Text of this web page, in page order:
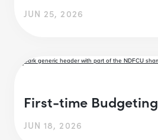
JUN 25, 2026
First-time Budgeting
JUN 18, 2026